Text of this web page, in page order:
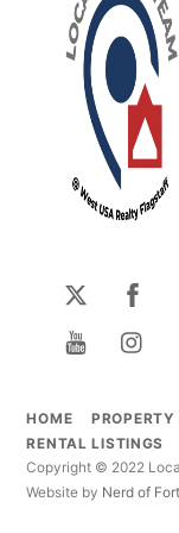
HOME
RENTAL LISTINGS
Copyright © 2022
Website by Nerd of